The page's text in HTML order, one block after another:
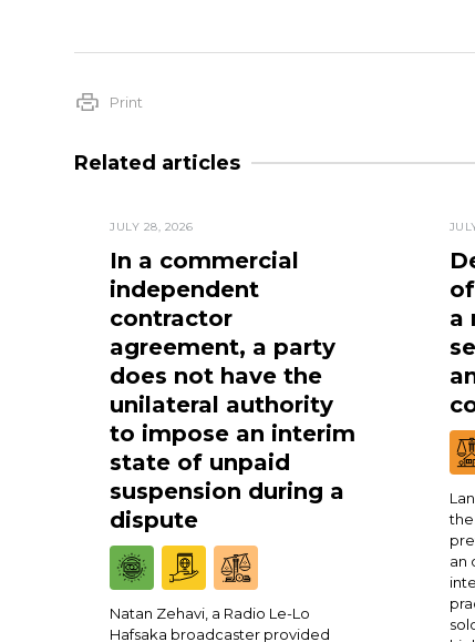
Print
Related articles
JULY 28, 2026
In a commercial
independent
contractor
agreement, a party
does not have the
unilateral authority
to impose an interim
state of unpaid
suspension during a
dispute
Natan Zehavi, a Radio Le-Lo
Hafsaka broadcaster provided
a
the
an